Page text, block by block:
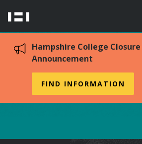
content
Hampshire
Hampshire College Closure
Announcement
FIND INFORMATION
Zine Collection